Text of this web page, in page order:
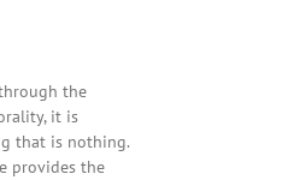
the
it is
that is nothing.
provides the